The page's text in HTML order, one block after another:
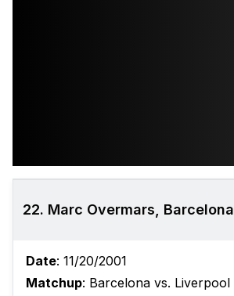
22. Marc Overmars, Barcelona
Date: 11/20/2001
Matchup: Barcelona vs. Liverpool